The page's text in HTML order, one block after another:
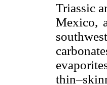
Triassic
Mexico,